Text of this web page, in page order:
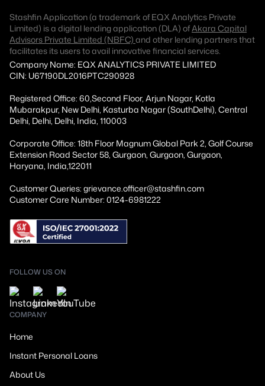
Stashfin Application (a trademark of EQX Analytics Private
Limited) is a digital lending application (DLA) ofAkara Capital
Advisors Private Limited (NBFC) and other lending partners that
facilitates its users to avail innovative financial services.
Company Name: EQX ANALYTICS PRIVATE LIMITED
CIN: U67190DL2016PTC290928
Registered Office: 60,Second Floor, Arjun Nagar, Kotla
Mubarakpur, New Delhi, Kasturba Nagar (SouthDelhi), Central
Delhi, Delhi, Delhi, India, 110003
Corporate Office: 18th Floor Magnum Global Park 2, Golf Course
Extension Road Sector 58, Gurgaon, Gurgaon, Gurgaon,
Haryana, India,122011
Customer Queries: grievance.officer@stashfin.com
Customer Care Number: 0124-6981222
FOLLOW US ON
COMPANY
Home
Instant Personal Loans
About Us